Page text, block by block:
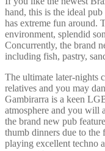
hand, this is the ideal
has extreme fun around.
environment, splendid
Concurrently, the brand
including fish, pastry,
The ultimate later-nights
relatives and you may
Gambirarra is a keen
atmosphere and you will
the brand new pub
thumb dinners due to
playing excellent techno